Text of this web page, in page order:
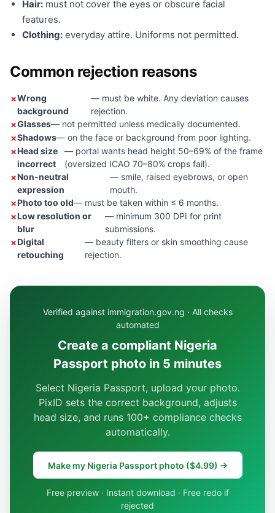
Hair: must not cover the eyes or obscure facial
features.
Clothing: everyday attire. Uniforms not permitted.
Common rejection reasons
Wrong
background
— must be white. Any deviation causes
rejection.
Glasses— not permitted unless medically documented.
Shadows— on the face or background from poor lighting.
Head size
incorrect
— portal wants head height 50–69% of the frame
(oversized ICAO 70–80% crops fail).
Non-neutral
expression
— smile, raised eyebrows, or open
mouth.
Photo too old— must be taken within ≤ 6 months.
Low resolution or
blur
— minimum 300 DPI for print
submissions.
Digital
retouching
— beauty filters or skin smoothing cause
rejection.
Verified against immigration.gov.ng · All checks
automated
Create a compliant Nigeria
Passport photo in 5 minutes
Select Nigeria Passport, upload your photo.
PixID sets the correct background, adjusts
head size, and runs 100+ compliance checks
automatically.
Make my Nigeria Passport photo ($4.99) →
Free preview · Instant download · Free redo if
rejected